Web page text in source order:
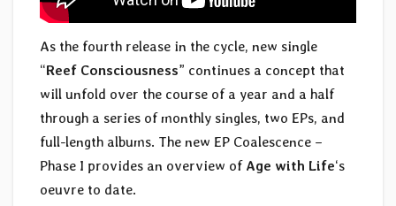
As the fourth release in the cycle, new single
“Reef Consciousness” continues a concept that
will unfold over the course of a year and a half
through a series of monthly singles, two EPs, and
full-length albums. The new EP Coalescence –
Phase I provides an overview of Age with Life‘s
oeuvre to date.